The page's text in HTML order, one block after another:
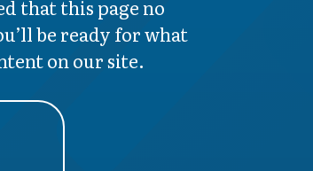
that this page no
be ready for what
on our site.